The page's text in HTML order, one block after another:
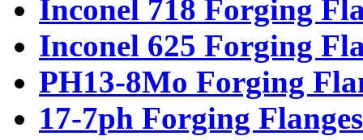
Inconel 718 Forging
Inconel 625 Forging
PH13-8Mo Forging
17-7ph Forging Flanges